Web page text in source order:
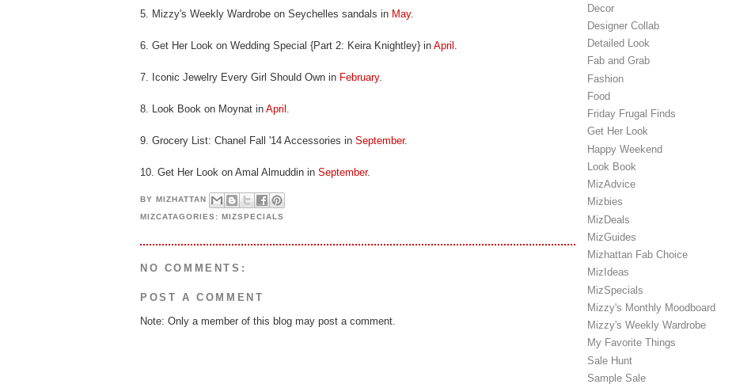
5. Mizzy's Weekly Wardrobe on Seychelles sandals in May.
6. Get Her Look on Wedding Special {Part 2: Keira Knightley} in April .
7. Iconic Jewelry Every Girl Should Own in February.
8. Look Book on Moynat in April .
9. Grocery List: Chanel Fall '14 Accessories in September.
10. Get Her Look on Amal Almuddin in September.
BYMIZHATTAN
MIZCATAGORIES:MIZSPECIALS
NO COMMENTS:
POST A COMMENT
Note: Only a member of this blog may post a comment.
Decor
Designer Collab
Detailed Look
Fab and Grab
Fashion
Food
Friday Frugal Finds
Get Her Look
Happy Weekend
Look Book
MizAdvice
Mizbies
MizDeals
MizGuides
Mizhattan Fab Choice
MizIdeas
MizSpecials
Mizzy's Monthly Moodboard
Mizzy's Weekly Wardrobe
My Favorite Things
Sale Hunt
Sample Sale